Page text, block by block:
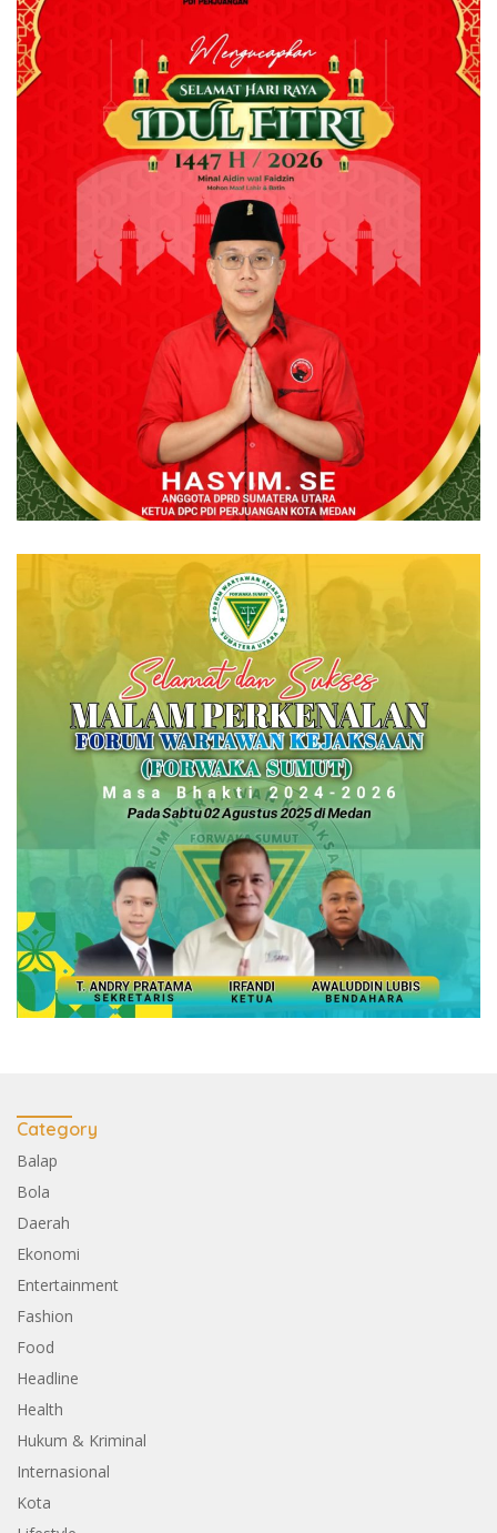
Category
Balap
Bola
Daerah
Ekonomi
Entertainment
Fashion
Food
Headline
Health
Hukum & Kriminal
Internasional
Kota